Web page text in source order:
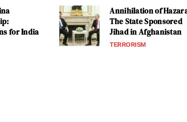
for India
Annihilation of
The State Sponsored
Jihad in Afghanistan
TERRORISM